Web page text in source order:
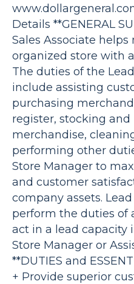
Details **GENERAL
Sales Associate
organized store with
The duties of the
include assisting
purchasing
register, stocking and
merchandise,
performing other
Store Manager to
and customer
company assets.
perform the duties of
act in a lead capacity
Store Manager or
**DUTIES and
+ Provide superior